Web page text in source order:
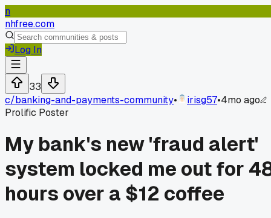
n
nhfree.com
Log In
33
c/banking-and-payments-community• irisg57•4mo ago
Prolific Poster
My bank's new 'fraud alert'
system locked me out for
hours over a $12 coffee